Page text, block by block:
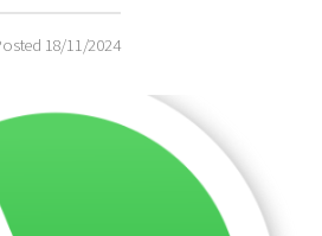
18/11/2024